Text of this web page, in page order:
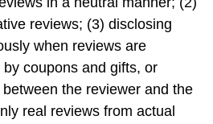
reviews; (3) disclosing
when reviews are
coupons and gifts, or
the reviewer and the
real reviews from actual